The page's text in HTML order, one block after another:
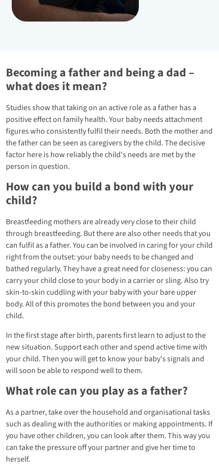
Becoming a father and being a dad –
what does it mean?
Studies show that taking on an active role as a father has a
positive effect on family health. Your baby needs attachment
figures who consistently fulfil their needs. Both the mother and
the father can be seen as caregivers by the child. The decisive
factor here is how reliably the child's needs are met by the
person in question.
How can you build a bond with your
child?
Breastfeeding mothers are already very close to their child
through breastfeeding. But there are also other needs that you
can fulfil as a father. You can be involved in caring for your child
right from the outset: your baby needs to be changed and
bathed regularly. They have a great need for closeness: you can
carry your child close to your body in a carrier or sling. Also try
skin-to-skin cuddling with your baby with your bare upper
body. All of this promotes the bond between you and your
child.
In the first stage after birth, parents first learn to adjust to the
new situation. Support each other and spend active time with
your child. Then you will get to know your baby's signals and
will soon be able to respond well to them.
What role can you play as a father?
As a partner, take over the household and organisational tasks
such as dealing with the authorities or making appointments. If
you have other children, you can look after them. This way you
can take the pressure off your partner and give her time to
herself.